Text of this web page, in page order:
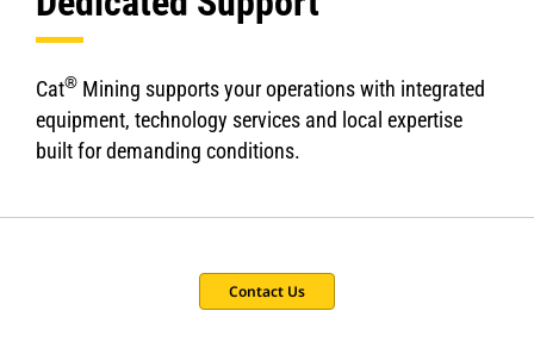
Cat® Mining supports your operations with integrated
equipment, technology services and local expertise
built for demanding conditions.
Contact Us